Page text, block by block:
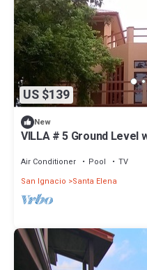
US $139
New
VILLA # 5 Ground Level
Air Conditioner Pool
TV
San Ignacio
Santa Elena